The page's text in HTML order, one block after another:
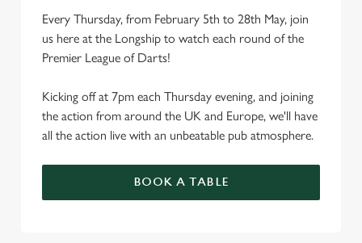
Every Thursday, from February 5th to 28th May, join
us here at the Longship to watch each round of the
Premier League of Darts!
Kicking off at 7pm each Thursday evening, and joining
the action from around the UK and Europe, we'll have
all the action live with an unbeatable pub atmosphere.
BOOK A TABLE